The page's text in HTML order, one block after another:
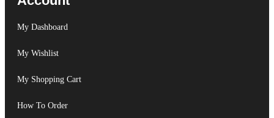
My Dashboard
My Wishlist
My Shopping Cart
How To Order